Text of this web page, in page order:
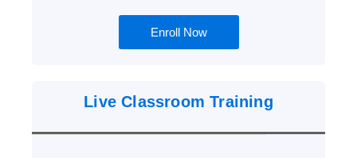
Enroll Now
Live Classroom Training